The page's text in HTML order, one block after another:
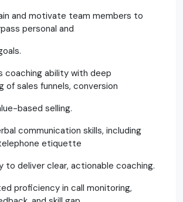
and motivate team members to
personal and
coaching ability with deep
of sales funnels, conversion
based selling.
communication skills, including
etiquette
to deliver clear, actionable coaching.
proficiency in call monitoring,